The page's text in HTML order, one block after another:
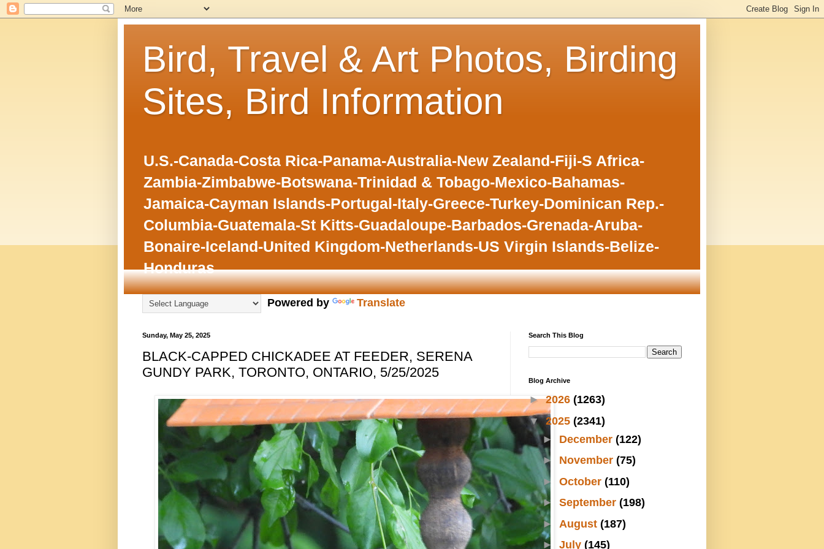
Bird, Travel & Art Photos, Birding
Sites, Bird Information
U.S.-Canada-Costa Rica-Panama-Australia-New Zealand-Fiji-S Africa-
Zambia-Zimbabwe-Botswana-Trinidad & Tobago-Mexico-Bahamas-
Jamaica-Cayman Islands-Portugal-Italy-Greece-Turkey-Dominican Rep.-
Columbia-Guatemala-St Kitts-Guadaloupe-Barbados-Grenada-Aruba-
Bonaire-Iceland-United Kingdom-Netherlands-US Virgin Islands-Belize-
Honduras
Powered by Translate
Sunday, May 25, 2025
BLACK-CAPPED CHICKADEE AT FEEDER, SERENA
GUNDY PARK, TORONTO, ONTARIO, 5/25/2025
Search This Blog
Blog Archive
►2026 (1263)
▼2025 (2341)
► December (122)
► November (75)
► October (110)
► September (198)
► August (187)
► July (145)